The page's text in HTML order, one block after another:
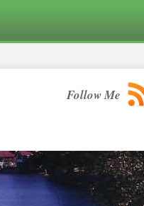
Follow Me